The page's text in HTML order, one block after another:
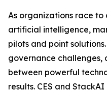
As organizations race
artificial intelligence,
pilots and point
governance challenges,
between powerful
results. CES and